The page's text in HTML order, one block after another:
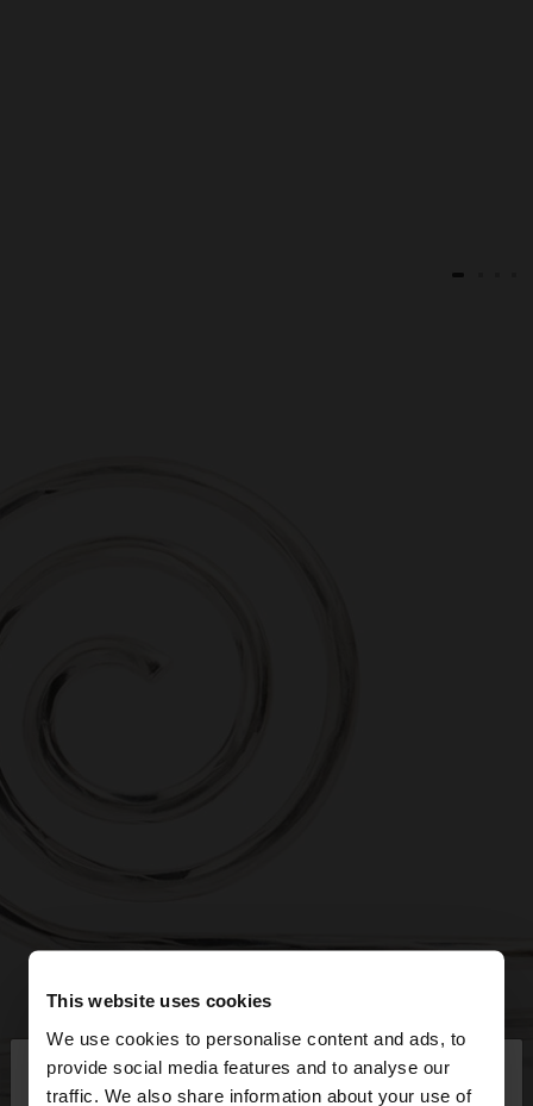
This website uses cookies
We use cookies to personalise content and ads, to
provide social media features and to analyse our
traffic. We also share information about your use of
hello